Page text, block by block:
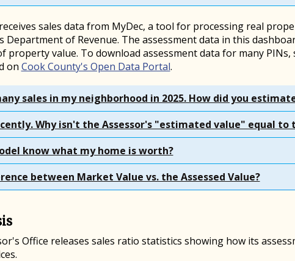
sales data from MyDec, a tool for processing real
Department of Revenue. The assessment data in this
property value. To download assessment data for many PINs,
on Cook County's Open Data Portal.
sales in my neighborhood in 2025. How did you
Why isn't the Assessor's "estimated value" equal to
know what my home is worth?
between Market Value vs. the Assessed Value?
Office releases sales ratio statistics showing how its